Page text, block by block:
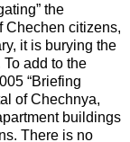
the
Chechen citizens,
it is burying the
add to the
“Briefing
of Chechnya,
buildings
There is no